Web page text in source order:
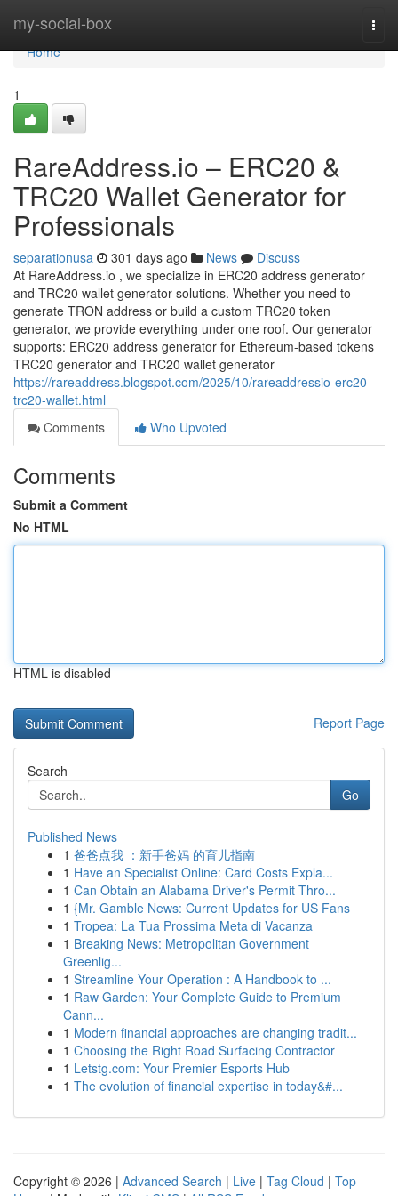
my-social-box
Home
Home
1
RareAddress.io – ERC20 &
TRC20 Wallet Generator for
Professionals
separationusa 301 days ago News
Discuss
At RareAddress.io , we specialize in ERC20 address generator
and TRC20 wallet generator solutions. Whether you need to
generate TRON address or build a custom TRC20 token
generator, we provide everything under one roof. Our generator
supports: ERC20 address generator for Ethereum-based tokens
TRC20 generator and TRC20 wallet generator
https://rareaddress.blogspot.com/2025/10/rareaddressio-erc20-
trc20-wallet.html
Comments
Who Upvoted
Comments
Submit a Comment
No HTML
HTML is disabled
Report Page
Search
Go
Published News
1 爸爸点我 ：新手爸妈 的育儿指南
1 Have an Specialist Online: Card Costs Expla...
1 Can Obtain an Alabama Driver's Permit Thro...
1 {Mr. Gamble News: Current Updates for US Fans
1 Tropea: La Tua Prossima Meta di Vacanza
1 Breaking News: Metropolitan Government
Greenlig...
1 Streamline Your Operation : A Handbook to ...
1 Raw Garden: Your Complete Guide to Premium
Cann...
1 Modern financial approaches are changing tradit...
1 Choosing the Right Road Surfacing Contractor
1 Letstg.com: Your Premier Esports Hub
1 The evolution of financial expertise in today&#...
Copyright © 2026 | Advanced Search | Live | Tag Cloud | Top